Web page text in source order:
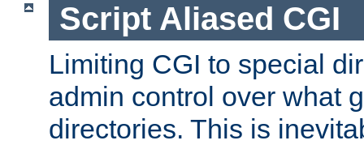
Script Aliased CGI
Limiting CGI to special
admin control over what
directories. This is